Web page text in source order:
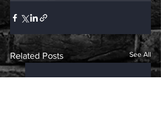
Related Posts See All